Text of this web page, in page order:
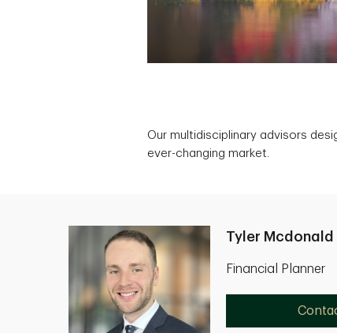
Our multidisciplinary advisors
ever-changing market.
Tyler Mcdonald
Financial Planner